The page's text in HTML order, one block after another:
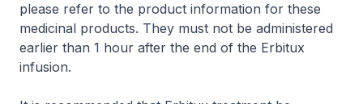
please refer to the product information for these
medicinal products. They must not be administered
earlier than 1 hour after the end of the Erbitux
infusion.